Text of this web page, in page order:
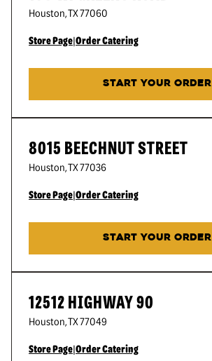
Houston,TX77060
Store Page|Order Catering
START YOUR ORDER
8015 BEECHNUT STREET
Houston,TX77036
Store Page|Order Catering
START YOUR ORDER
12512 HIGHWAY 90
Houston,TX77049
Store Page|Order Catering